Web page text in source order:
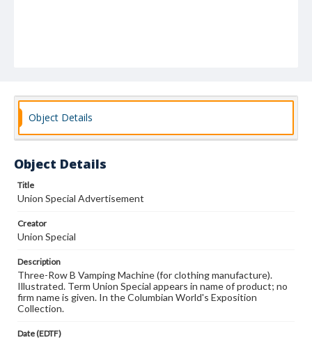
Object Details
Object Details
Title
Union Special Advertisement
Creator
Union Special
Description
Three-Row B Vamping Machine (for clothing manufacture).
Illustrated. Term Union Special appears in name of product; no
firm name is given. In the Columbian World's Exposition
Collection.
Date (EDTF)